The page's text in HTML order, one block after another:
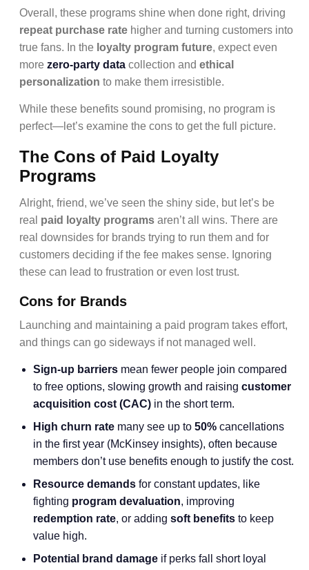
Overall, these programs shine when done right, driving
repeat purchase rate higher and turning customers into
true fans. In the loyalty program future, expect even
more zero-party data collection and ethical
personalization to make them irresistible.
While these benefits sound promising, no program is
perfect—let’s examine the cons to get the full picture.
The Cons of Paid Loyalty
Programs
Alright, friend, we’ve seen the shiny side, but let’s be
real paid loyalty programs aren’t all wins. There are
real downsides for brands trying to run them and for
customers deciding if the fee makes sense. Ignoring
these can lead to frustration or even lost trust.
Cons for Brands
Launching and maintaining a paid program takes effort,
and things can go sideways if not managed well.
Sign-up barriers mean fewer people join compared
to free options, slowing growth and raising customer
acquisition cost (CAC) in the short term.
High churn rate many see up to 50% cancellations
in the first year (McKinsey insights), often because
members don’t use benefits enough to justify the cost.
Resource demands for constant updates, like
fighting program devaluation, improving
redemption rate, or adding soft benefits to keep
value high.
Potential brand damage if perks fall short loyal